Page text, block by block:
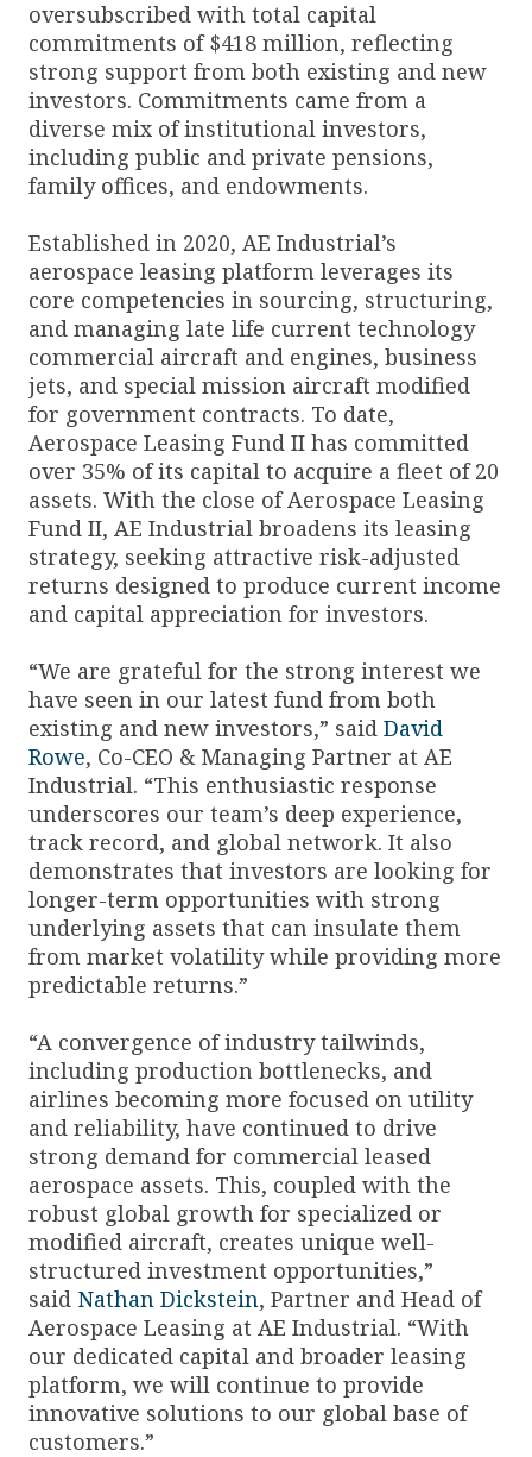
oversubscribed with total capital
commitments of $418 million, reflecting
strong support from both existing and new
investors. Commitments came from a
diverse mix of institutional investors,
including public and private pensions,
family offices, and endowments.
Established in 2020, AE Industrial’s
aerospace leasing platform leverages its
core competencies in sourcing, structuring,
and managing late life current technology
commercial aircraft and engines, business
jets, and special mission aircraft modified
for government contracts. To date,
Aerospace Leasing Fund II has committed
over 35% of its capital to acquire a fleet of 20
assets. With the close of Aerospace Leasing
Fund II, AE Industrial broadens its leasing
strategy, seeking attractive risk-adjusted
returns designed to produce current income
and capital appreciation for investors.
“We are grateful for the strong interest we
have seen in our latest fund from both
existing and new investors,” said David
Rowe, Co-CEO & Managing Partner at AE
Industrial. “This enthusiastic response
underscores our team’s deep experience,
track record, and global network. It also
demonstrates that investors are looking for
longer-term opportunities with strong
underlying assets that can insulate them
from market volatility while providing more
predictable returns.”
“A convergence of industry tailwinds,
including production bottlenecks, and
airlines becoming more focused on utility
and reliability, have continued to drive
strong demand for commercial leased
aerospace assets. This, coupled with the
robust global growth for specialized or
modified aircraft, creates unique well-
structured investment opportunities,”
said Nathan Dickstein, Partner and Head of
Aerospace Leasing at AE Industrial. “With
our dedicated capital and broader leasing
platform, we will continue to provide
innovative solutions to our global base of
customers.”